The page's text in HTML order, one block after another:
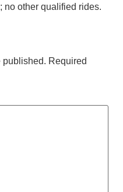
no other qualified rides.
published. Required